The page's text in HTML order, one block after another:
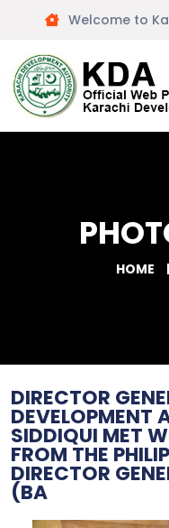
Welcome to
HOME
DIRECTOR
DEVELOPMENT
SIDDIQUI MET
FROM THE
DIRECTOR
(BA